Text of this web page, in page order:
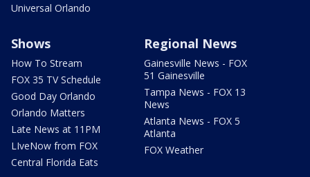
Universal Orlando
Shows
How To Stream
FOX 35 TV Schedule
Good Day Orlando
Orlando Matters
Late News at 11PM
LIveNow from FOX
Central Florida Eats
Regional News
Gainesville News - FOX
51 Gainesville
Tampa News - FOX 13
News
Atlanta News - FOX 5
Atlanta
FOX Weather